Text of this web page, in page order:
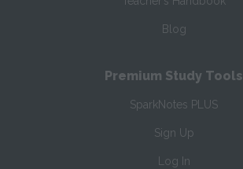
Blog
Premium Study Tools
SparkNotes PLUS
Sign Up
Log In